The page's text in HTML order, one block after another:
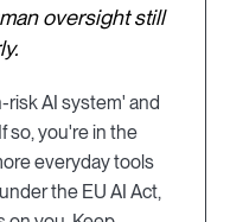
oversight still
risk AI system' and
so, you're in the
everyday tools
the EU AI Act,